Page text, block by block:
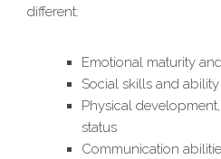
different:
Emotional maturity
Social skills and
Physical
status
Communication